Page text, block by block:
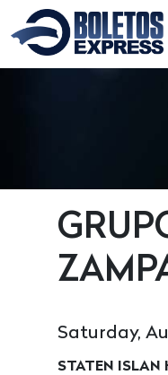
Saturday,
STATEN ISLAN